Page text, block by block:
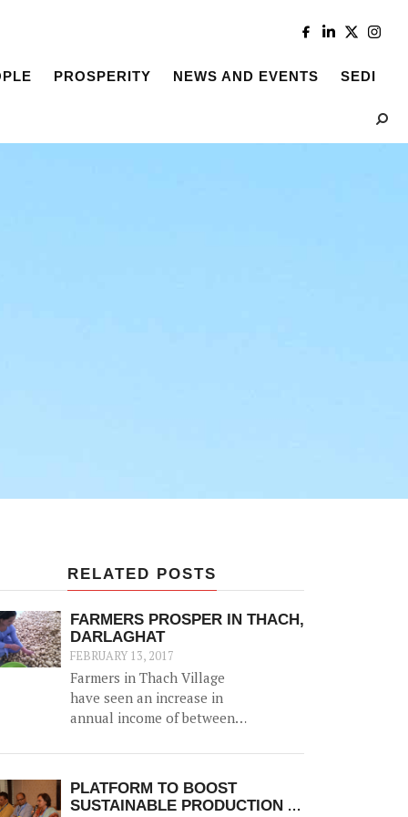
PROSPERITY NEWS AND EVENTS SEDI
RELATED POSTS
FARMERS PROSPER IN THACH,
DARLAGHAT
FEBRUARY 13, 2017
Farmers in Thach Village
have seen an increase in
annual income of between
the construction of a 52500
litre capacity water storage
tank for collection of natural
PLATFORM TO BOOST
SUSTAINABLE PRODUCTION &